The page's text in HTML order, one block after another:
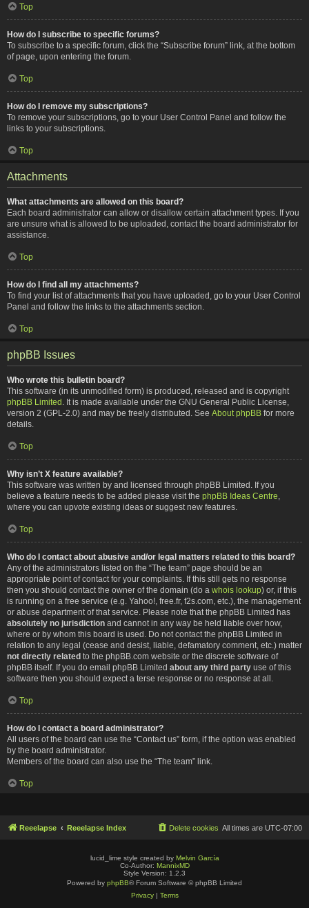
Top
How do I subscribe to specific forums?
To subscribe to a specific forum, click the “Subscribe forum” link, at the bottom
of page, upon entering the forum.
Top
How do I remove my subscriptions?
To remove your subscriptions, go to your User Control Panel and follow the
links to your subscriptions.
Top
Attachments
What attachments are allowed on this board?
Each board administrator can allow or disallow certain attachment types. If you
are unsure what is allowed to be uploaded, contact the board administrator for
assistance.
Top
How do I find all my attachments?
To find your list of attachments that you have uploaded, go to your User Control
Panel and follow the links to the attachments section.
Top
phpBB Issues
Who wrote this bulletin board?
This software (in its unmodified form) is produced, released and is copyright
phpBB Limited . It is made available under the GNU General Public License,
version 2 (GPL-2.0) and may be freely distributed. See About phpBB for more
details.
Top
Why isn’t X feature available?
This software was written by and licensed through phpBB Limited. If you
believe a feature needs to be added please visit the phpBB Ideas Centre
where you can upvote existing ideas or suggest new features.
Top
Who do I contact about abusive and/or legal matters related to this board?
Any of the administrators listed on the “The team” page should be an
appropriate point of contact for your complaints. If this still gets no response
then you should contact the owner of the domain (do a whois lookup) or, if this
is running on a free service (e.g. Yahoo!, free.fr, f2s.com, etc.), the management
or abuse department of that service. Please note that the phpBB Limited has
absolutely no jurisdiction and cannot in any way be held liable over how,
where or by whom this board is used. Do not contact the phpBB Limited in
relation to any legal (cease and desist, liable, defamatory comment, etc.) matter
not directly related to the phpBB.com website or the discrete software of
phpBB itself. If you do email phpBB Limited about any third party use of this
software then you should expect a terse response or no response at all.
Top
How do I contact a board administrator?
All users of the board can use the “Contact us” form, if the option was enabled
by the board administrator.
Members of the board can also use the “The team” link.
Top
Reeelapse Reeelapse Index All times are UTC-07:00
Delete cookies
lucid_lime style created by Melvin García
Co-Author: MannixMD
Style Version: 1.2.3
Powered by phpBB® Forum Software © phpBB Limited
Privacy| Terms